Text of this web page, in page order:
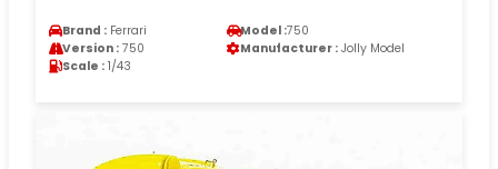
Brand : Ferrari Model :750
Version : 750 Manufacturer : Jolly Model
Scale : 1/43